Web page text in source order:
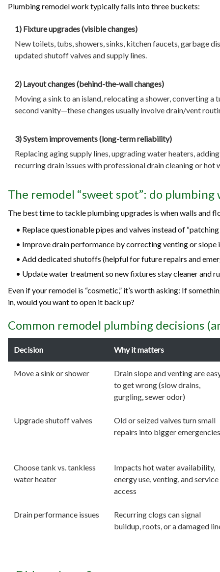
Plumbing remodel work typically falls into three buckets:
1) Fixture upgrades (visible changes)
New toilets, tubs, showers, sinks, kitchen faucets, garbage
updated shutoff valves and supply lines.
2) Layout changes (behind-the-wall changes)
Moving a sink to an island, relocating a shower, converting a
second vanity—these changes usually involve drain/vent
3) System improvements (long-term reliability)
Replacing aging supply lines, upgrading water heaters,
recurring drain issues with professional drain cleaning or hot
The remodel “sweet spot”: do
The best time to tackle plumbing upgrades is when walls and
• Replace questionable pipes and valves instead of “patching
• Improve drain performance by correcting venting or slope
• Add dedicated shutoffs (helpful for future repairs and
• Update water treatment so new fixtures stay cleaner and
Even if your remodel is “cosmetic,” it’s worth asking: If
in, would you want to open it back up?
Common remodel plumbing decisions
Decision Why it matters
Move a sink or shower
Drain slope and venting are
to get wrong (slow drains,
gurgling, sewer odor)
Upgrade shutoff valves
Old or seized valves turn small
repairs into bigger emergencies
Choose tank vs. tankless
water heater
Impacts hot water availability,
energy use, venting, and service
access
Drain performance issues
Recurring clogs can signal
buildup, roots, or a damaged